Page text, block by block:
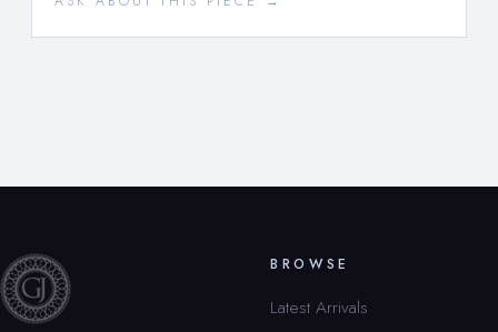
BROWSE
Latest Arrivals